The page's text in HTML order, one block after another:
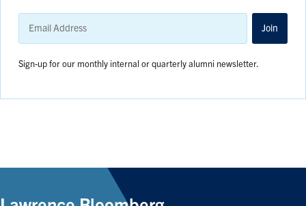
Email
Address
Join
Sign-up for our monthly internal or quarterly alumni newsletter.